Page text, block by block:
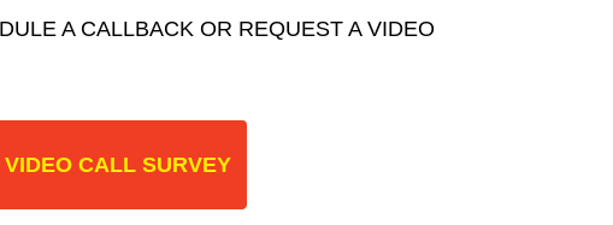
A CALLBACK OR REQUEST A VIDEO
VIDEO CALL SURVEY